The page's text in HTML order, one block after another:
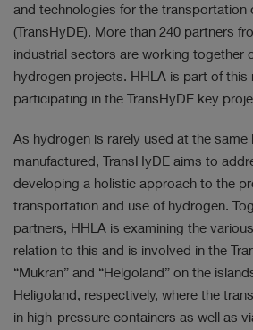
and technologies for the transportation
(TransHyDE). More than 240 partners
industrial sectors are working together
hydrogen projects. HHLA is part of this
participating in the TransHyDE key
As hydrogen is rarely used at the same
manufactured, TransHyDE aims to
developing a holistic approach to the
transportation and use of hydrogen.
partners, HHLA is examining the
relation to this and is involved in the
“Mukran” and “Helgoland” on the
Heligoland, respectively, where the
in high-pressure containers as well as